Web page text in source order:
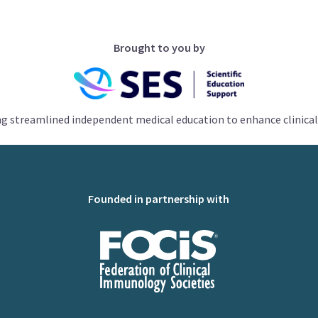
Brought to you by
streamlined independent medical education to enhance
Founded in partnership with